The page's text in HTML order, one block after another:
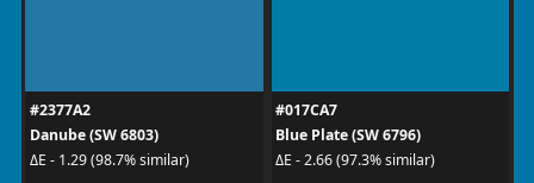
#2377A2
Danube (SW 6803)
ΔE - 1.29 (98.7% similar)
#017CA7
Blue Plate (SW 6796)
ΔE - 2.66 (97.3% similar)